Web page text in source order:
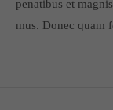
penatibus et
mus. Donec quam